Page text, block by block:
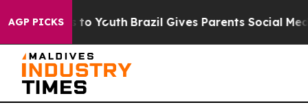
AGP PICKS
Harms to Youth Brazil Gives Parents Social Media